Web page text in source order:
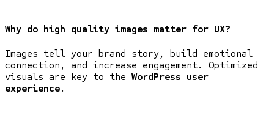
Why do high quality images matter for UX?
Images tell your brand story, build emotional
connection, and increase engagement. Optimized
visuals are key to the WordPress user
experience.